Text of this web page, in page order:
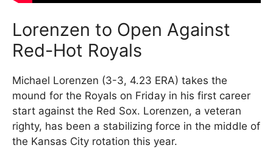
Lorenzen to Open Against
Red-Hot Royals
Michael Lorenzen (3-3, 4.23 ERA) takes the
mound for the Royals on Friday in his first career
start against the Red Sox. Lorenzen, a veteran
righty, has been a stabilizing force in the middle of
the Kansas City rotation this year.